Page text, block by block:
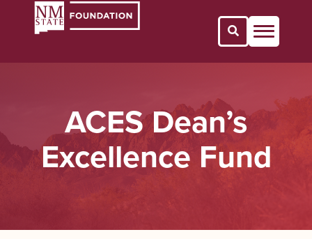
Open Search
ACES Dean’s
Excellence Fund